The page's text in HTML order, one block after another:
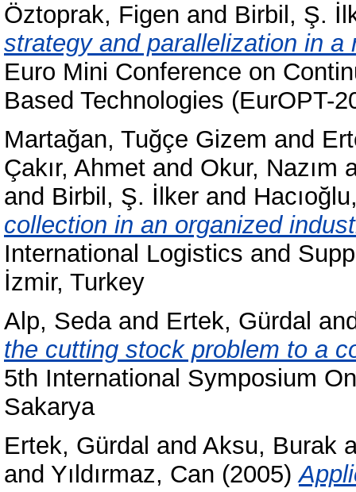
Öztoprak, Figen and Birbil, Ş.
strategy and parallelization in
Euro Mini Conference on
Based Technologies (EurOPT-
Martağan, Tuğçe Gizem and
Çakır, Ahmet and Okur, Nazım
and Birbil, Ş. İlker and
collection in an organized
International Logistics and
İzmir, Turkey
Alp, Sedaand Ertek, Gürdal
the cutting stock problem to a
5th International Symposium
Sakarya
Ertek, Gürdal and Aksu, Burak
and Yıldırmaz, Can (2005)